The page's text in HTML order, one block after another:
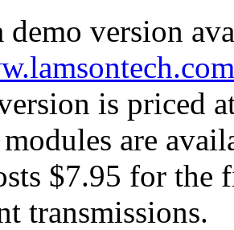
demo version
is priced
modules are
$7.95 for the
transmissions.